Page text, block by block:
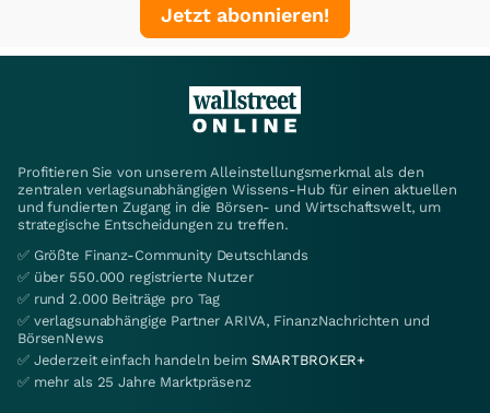
Jetzt abonnieren!
Profitieren Sie von unserem Alleinstellungsmerkmal als den
zentralen verlagsunabhängigen Wissens-Hub für einen aktuellen
und fundierten Zugang in die Börsen- und Wirtschaftswelt, um
strategische Entscheidungen zu treffen.
✅ Größte Finanz-Community Deutschlands
✅ über 550.000 registrierte Nutzer
✅ rund 2.000 Beiträge pro Tag
✅ verlagsunabhängige Partner ARIVA, FinanzNachrichten und
BörsenNews
✅ Jederzeit einfach handeln beim SMARTBROKER+
✅ mehr als 25 Jahre Marktpräsenz